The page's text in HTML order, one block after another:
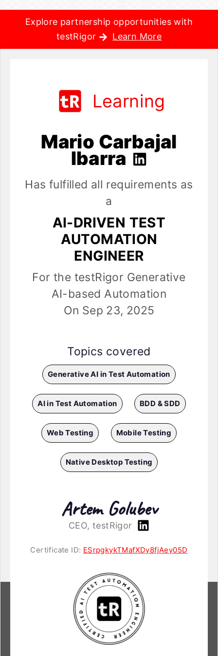
Explore partnership opportunities with
testRigor
Learn More
Learning
Mario Carbajal
Ibarra
Has fulfilled all requirements as
a
AI-DRIVEN TEST
AUTOMATION
ENGINEER
For the testRigor Generative
AI-based Automation
On Sep 23, 2025
Topics covered
Generative AI in Test Automation
AI in Test Automation BDD & SDD
Web Testing Mobile Testing
Native Desktop Testing
Artem Golubev
CEO, testRigor
Certificate ID: ESrpgkykTMafXDy8fjAey05D